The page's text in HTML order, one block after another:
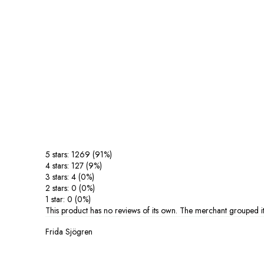
5 stars: 1269 (91%)
4 stars: 127 (9%)
3 stars: 4 (0%)
2 stars: 0 (0%)
1 star: 0 (0%)
This product has no reviews of its own. The merchant
Frida Sjögren